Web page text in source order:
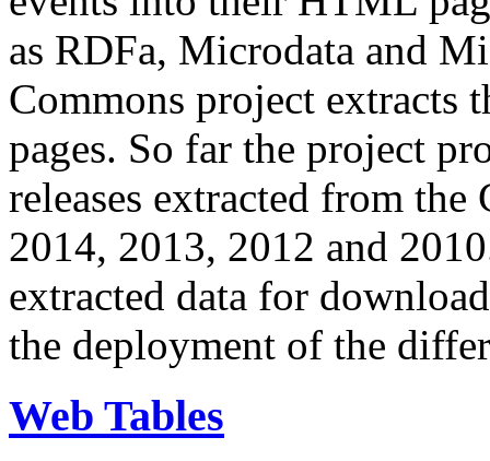
as RDFa, Microdata and
Commons project extracts
pages. So far the project
releases extracted from
2014, 2013, 2012 and
extracted data for
the deployment of the
Web Tables